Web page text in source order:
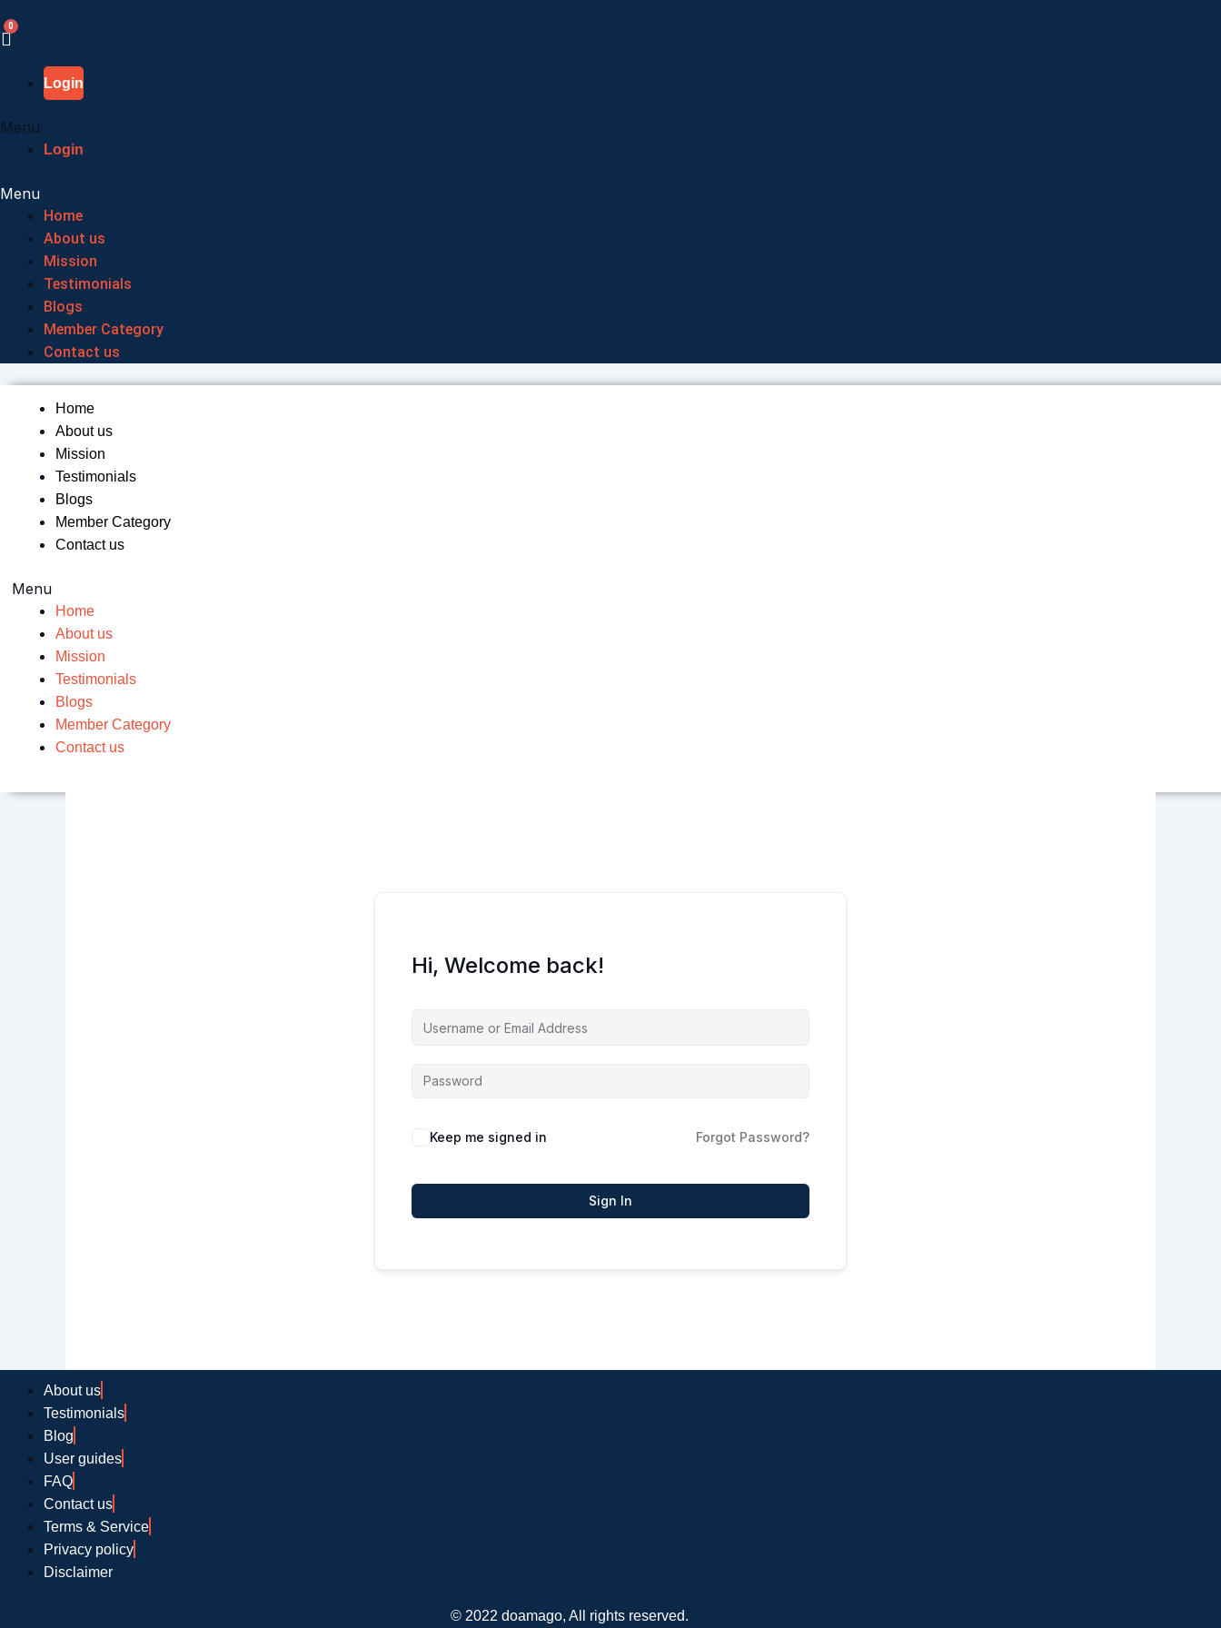
to
Login
Menu
Login
Menu
Home
About us
Mission
Testimonials
Blogs
Member Category
Contact us
Home
About us
Mission
Testimonials
Blogs
Member Category
Contact us
Menu
Home
About us
Mission
Testimonials
Blogs
Member Category
Contact us
Hi, Welcome back!
Keep me signed in Forgot Password?
Sign In
About us
Testimonials
Blog
User guides
FAQ
Contact us
Terms & Service
Privacy policy
Disclaimer
© 2022 doamago, All rights reserved.